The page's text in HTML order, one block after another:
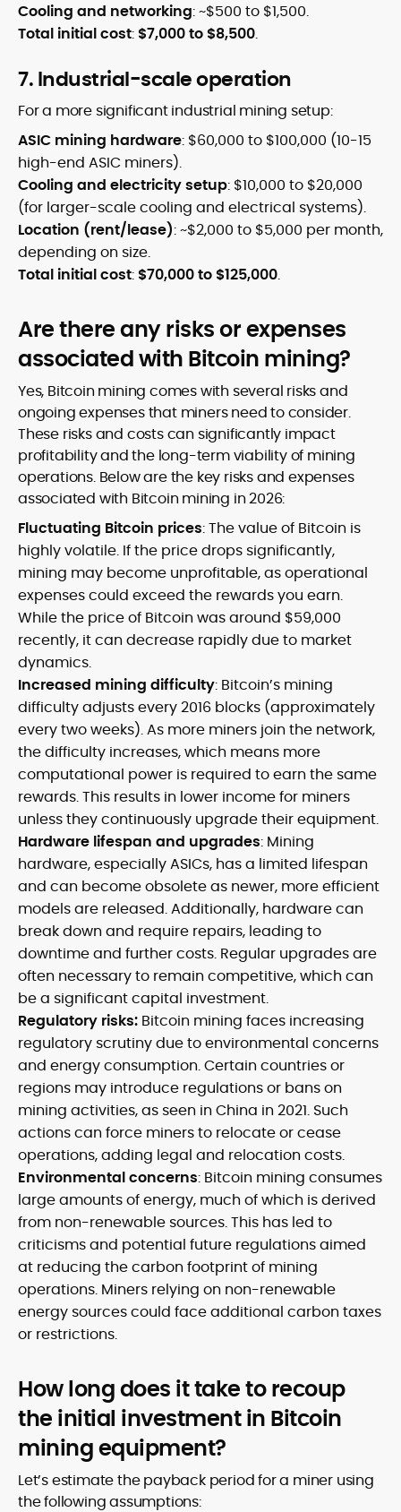
Cooling and networking: ~$500 to $1,500.
Total initial cost:$7,000 to $8,500.
7. Industrial-scale operation
For a more significant industrial mining setup:
ASIC mining hardware: $60,000 to $100,000 (10-15
high-end ASIC miners).
Cooling and electricity setup: $10,000 to $20,000
(for larger-scale cooling and electrical systems).
Location (rent/lease): ~$2,000 to $5,000 per month,
depending on size.
Total initial cost:$70,000 to $125,000.
Are there any risks or expenses
associated with Bitcoin mining?
Yes, Bitcoin mining comes with several risks and
ongoing expenses that miners need to consider.
These risks and costs can significantly impact
profitability and the long-term viability of mining
operations. Below are the key risks and expenses
associated with Bitcoin mining in 2026:
Fluctuating Bitcoin prices: The value of Bitcoin is
highly volatile. If the price drops significantly,
mining may become unprofitable, as operational
expenses could exceed the rewards you earn.
While the price of Bitcoin was around $59,000
recently, it can decrease rapidly due to market
dynamics.
Increased mining difficulty: Bitcoin’s mining
difficulty adjusts every 2016 blocks (approximately
every two weeks). As more miners join the network,
the difficulty increases, which means more
computational power is required to earn the same
rewards. This results in lower income for miners
unless they continuously upgrade their equipment.
Hardware lifespan and upgrades: Mining
hardware, especially ASICs, has a limited lifespan
and can become obsolete as newer, more efficient
models are released. Additionally, hardware can
break down and require repairs, leading to
downtime and further costs. Regular upgrades are
often necessary to remain competitive, which can
be a significant capital investment.
Regulatory risks: Bitcoin mining faces increasing
regulatory scrutiny due to environmental concerns
and energy consumption. Certain countries or
regions may introduce regulations or bans on
mining activities, as seen in China in 2021. Such
actions can force miners to relocate or cease
operations, adding legal and relocation costs.
Environmental concerns: Bitcoin mining consumes
large amounts of energy, much of which is derived
from non-renewable sources. This has led to
criticisms and potential future regulations aimed
at reducing the carbon footprint of mining
operations. Miners relying on non-renewable
energy sources could face additional carbon taxes
or restrictions.
How long does it take to recoup
the initial investment in Bitcoin
mining equipment?
Let’s estimate the payback period for a miner using
the following assumptions: